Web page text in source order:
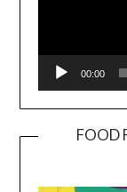
00:00
FOOD